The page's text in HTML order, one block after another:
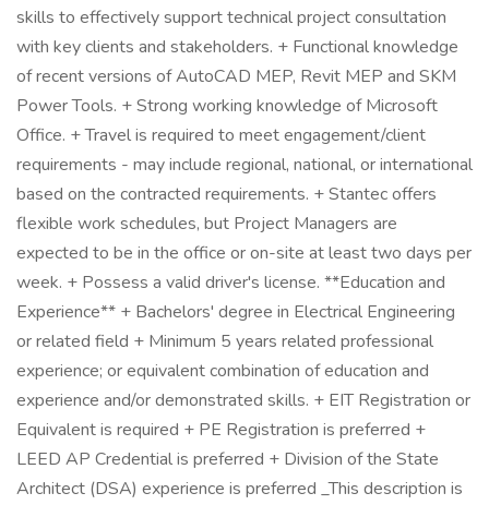
skills to effectively support technical project consultation
with key clients and stakeholders. + Functional knowledge
of recent versions of AutoCAD MEP, Revit MEP and SKM
Power Tools. + Strong working knowledge of Microsoft
Office. + Travel is required to meet engagement/client
requirements - may include regional, national, or international
based on the contracted requirements. + Stantec offers
flexible work schedules, but Project Managers are
expected to be in the office or on-site at least two days per
week. + Possess a valid driver's license. **Education and
Experience** + Bachelors' degree in Electrical Engineering
or related field + Minimum 5 years related professional
experience; or equivalent combination of education and
experience and/or demonstrated skills. + EIT Registration or
Equivalent is required + PE Registration is preferred +
LEED AP Credential is preferred + Division of the State
Architect (DSA) experience is preferred _This description is